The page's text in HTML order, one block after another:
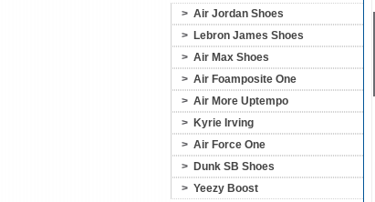
> Air Jordan Shoes
> Lebron James Shoes
> Air Max Shoes
> Air Foamposite One
> Air More Uptempo
> Kyrie Irving
> Air Force One
> Dunk SB Shoes
> Yeezy Boost